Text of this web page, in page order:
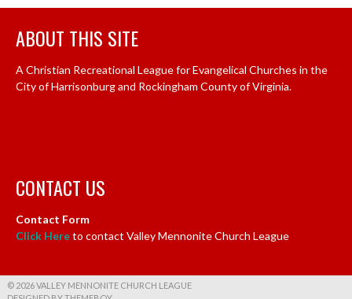
ABOUT THIS SITE
A Christian Recreational League for Evangelical Churches in the
City of Harrisonburg and Rockingham County of Virginia.
CONTACT US
Contact Form
Click Hereto contact Valley Mennonite Church League
© 2026 VALLEY MENNONITE CHURCH LEAGUE